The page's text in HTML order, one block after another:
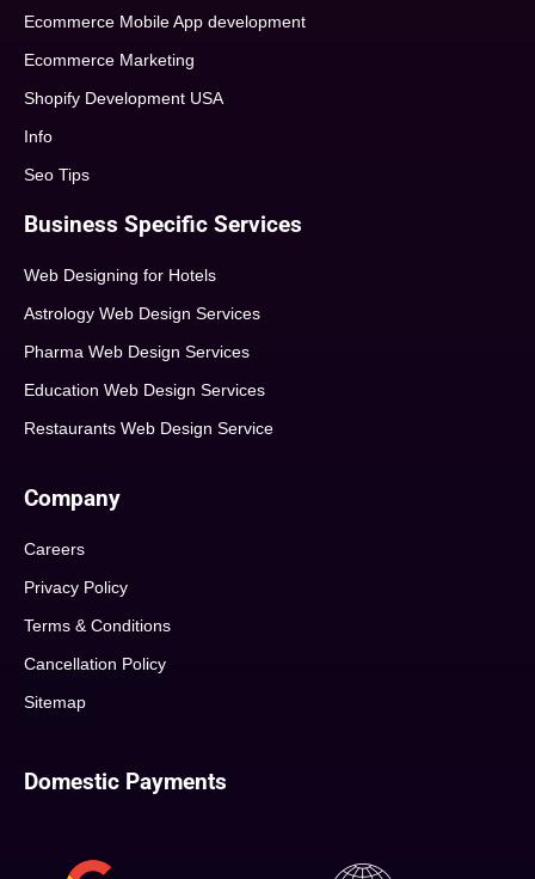
Ecommerce Mobile App development
Ecommerce Marketing
Shopify Development USA
Info
Seo Tips
Business Specific Services
Web Designing for Hotels
Astrology Web Design Services
Pharma Web Design Services
Education Web Design Services
Restaurants Web Design Service
Company
Careers
Privacy Policy
Terms & Conditions
Cancellation Policy
Sitemap
Domestic Payments